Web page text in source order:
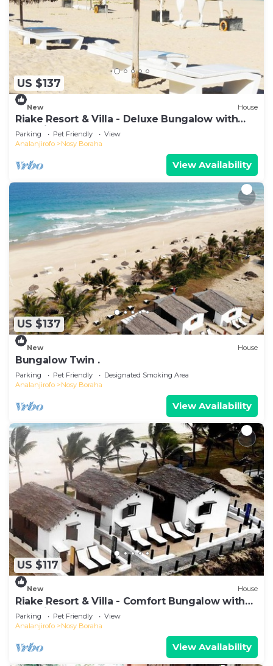
US $137
New House
Riake Resort & Villa - Deluxe Bungalow with
Sea View
Parking Pet Friendly
View
Analanjirofo
Nosy Boraha
View Availability
US $137
New House
Bungalow Twin .
Parking Pet Friendly
Designated Smoking Area
Analanjirofo
Nosy Boraha
View Availability
US $117
New House
Riake Resort & Villa - Comfort Bungalow with
Sea View
Parking Pet Friendly
View
Analanjirofo
Nosy Boraha
View Availability